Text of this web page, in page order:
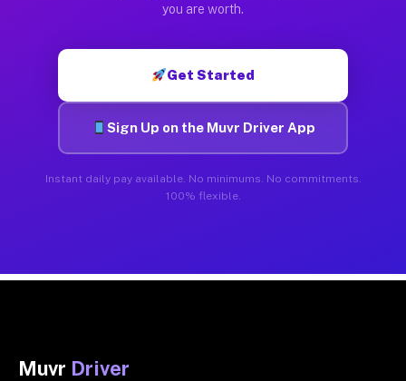
you are worth.
Get Started
Sign Up on the Muvr Driver App
Instant daily pay available. No minimums. No commitments.
100% flexible.
Muvr Driver